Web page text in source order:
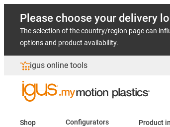
Please choose your delivery
The selection of the country/region page can
options and product availability.
igus online tools
Shop Configurators Product